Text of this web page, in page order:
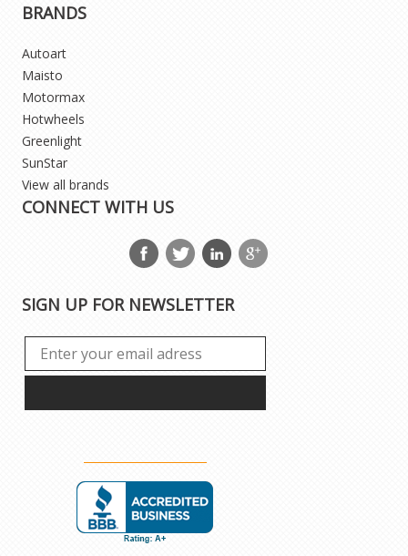
BRANDS
Autoart
Maisto
Motormax
Hotwheels
Greenlight
SunStar
View all brands
CONNECT WITH US
SIGN UP FOR NEWSLETTER